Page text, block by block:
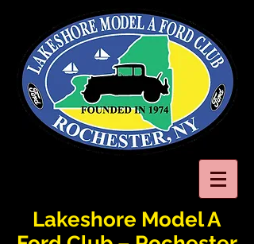
Lakeshore Model A